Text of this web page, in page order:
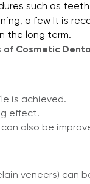
such as
a few It is
the long term.
Cosmetic
is achieved.
effect.
also be
veneers) can